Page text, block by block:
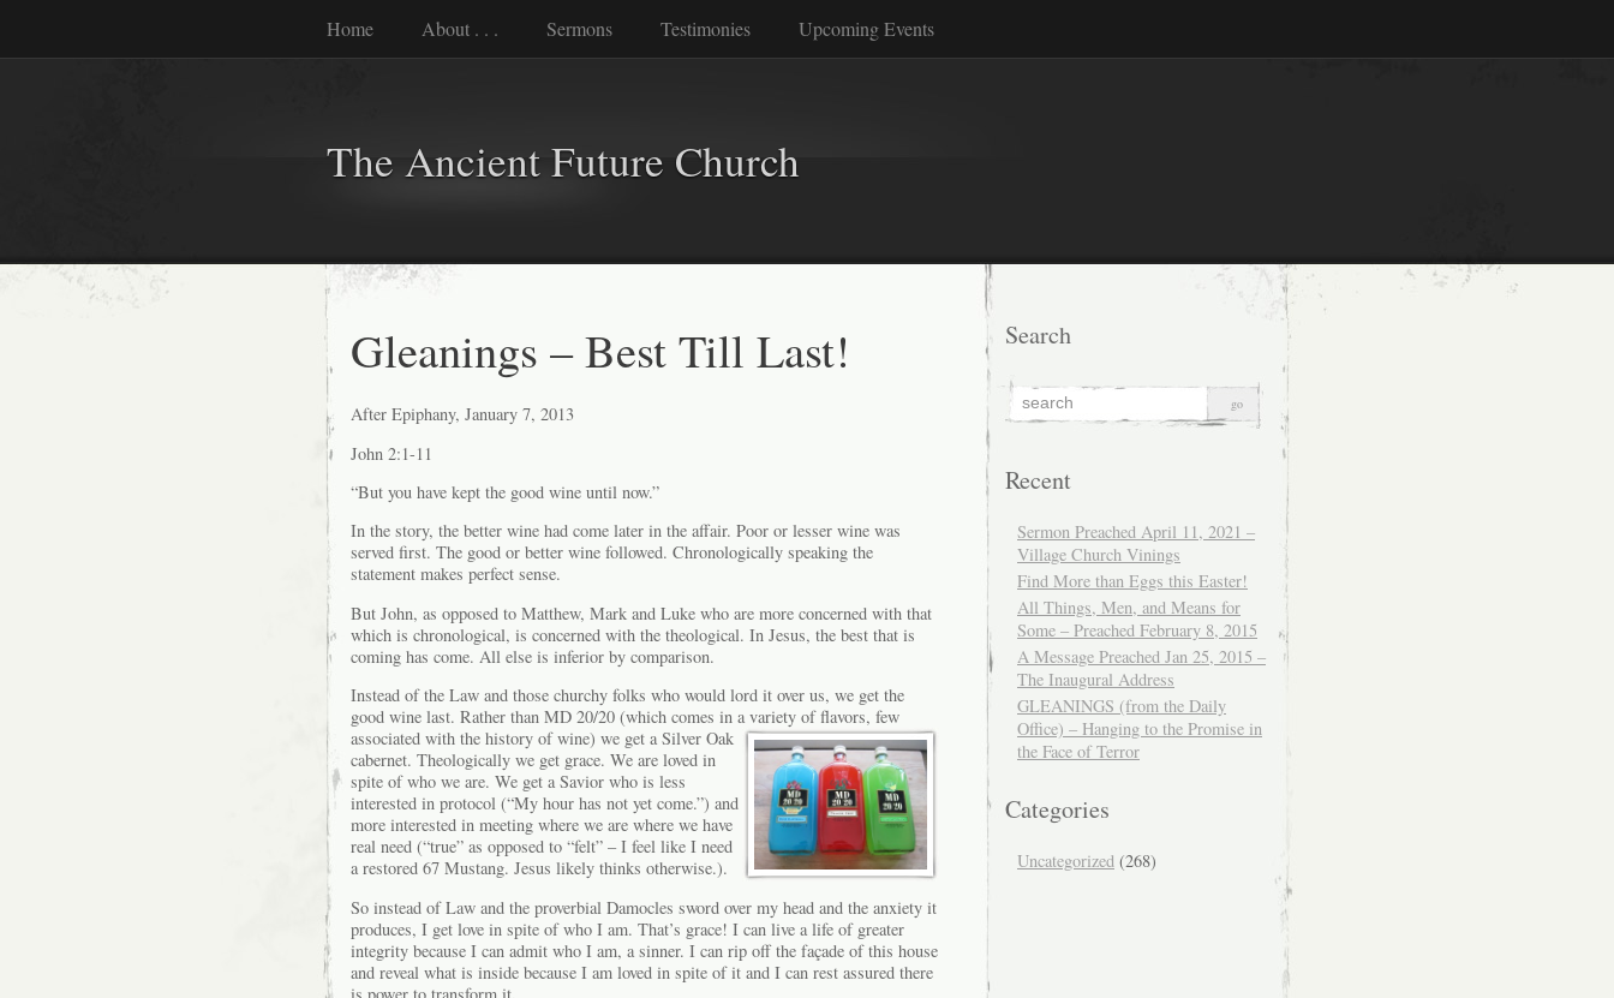
Home About . . . Sermons Testimonies Upcoming Events
The Ancient Future Church
Gleanings – Best Till Last!
After Epiphany, January 7, 2013
John 2:1-11
“But you have kept the good wine until now.”
In the story, the better wine had come later in the affair. Poor or lesser wine was
served first. The good or better wine followed. Chronologically speaking the
statement makes perfect sense.
But John, as opposed to Matthew, Mark and Luke who are more concerned with that
which is chronological, is concerned with the theological. In Jesus, the best that is
coming has come. All else is inferior by comparison.
Instead of the Law and those churchy folks who would lord it over us, we get the
good wine last. Rather than MD 20/20 (which comes in a variety of flavors, few
associated with the history ofwine) we get a Silver Oak
cabernet. Theologically we get grace. We are loved in
spite of who we are. We get a Savior who is less
interested in protocol (“My hour has not yet come.”) and
more interested in meeting where we are where we have
real need (“true” as opposed to “felt” – I feel like I need
a restored 67 Mustang. Jesus likely thinks otherwise.).
So instead of Law and the proverbial Damocles sword over my head and the anxiety it
produces, I get love in spite of who I am. That’s grace! I can live a life of greater
integrity because I can admit who I am, a sinner. I can rip off the façade of this house
and reveal what is inside because I am loved in spite of it and I can rest assured there
is power to transform it.
Search
Recent
Sermon Preached April 11, 2021 –
Village Church Vinings
Find More than Eggs this Easter!
All Things, Men, and Means for
Some – Preached February 8, 2015
A Message Preached Jan 25, 2015 –
The Inaugural Address
GLEANINGS (from the Daily
Office) – Hanging to the Promise in
the Face of Terror
Categories
Uncategorized (268)